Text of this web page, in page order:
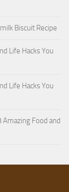
Biscuit Recipe
Life Hacks You
Life Hacks You
Amazing Food and